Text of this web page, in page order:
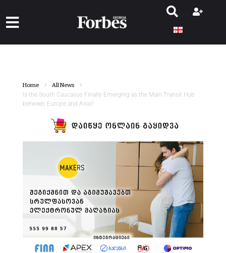
Home All News
Is the South Caucasus Finally Emerging as the Main Transit Hub
between Europe and Asia?